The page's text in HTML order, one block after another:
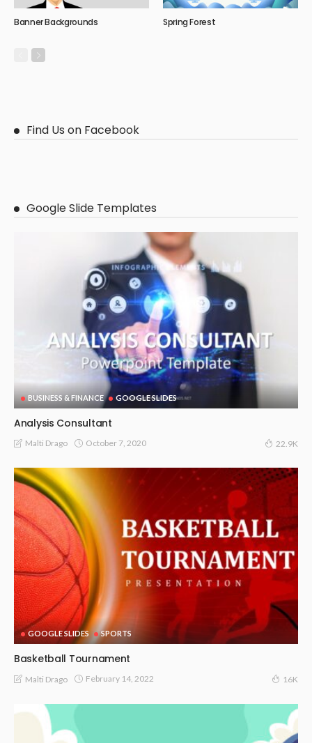
Banner Backgrounds Spring Forest
Find Us on Facebook
Google Slide Templates
BUSINESS & FINANCE GOOGLE SLIDES
Analysis Consultant
Malti Drago October 7, 2020 22.9K
GOOGLE SLIDES SPORTS
Basketball Tournament
Malti Drago February 14, 2022 16K